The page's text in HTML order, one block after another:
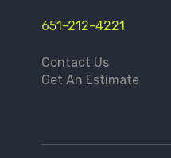
651-212-4221
Contact Us
Get An Estimate